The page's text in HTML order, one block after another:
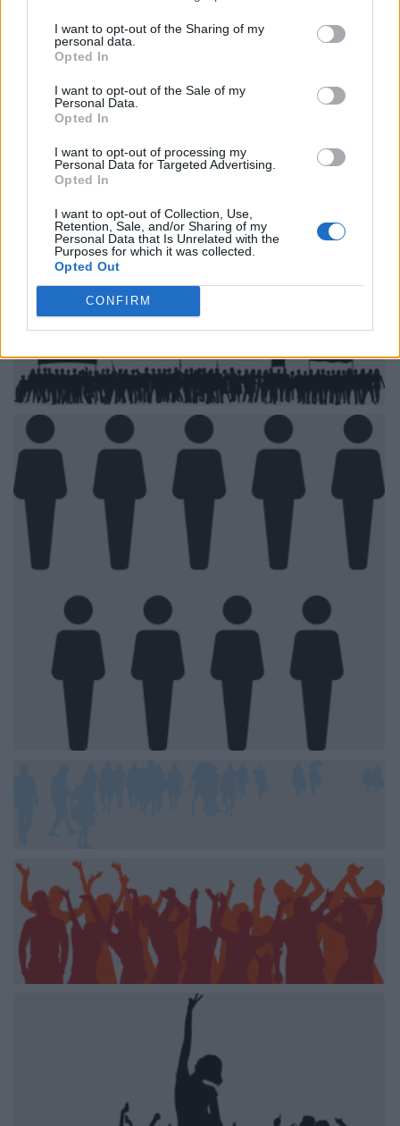
I want to opt-out of the Sharing of my
personal data.
Opted In
I want to opt-out of the Sale of my
Personal Data.
Opted In
I want to opt-out of processing my
Personal Data for Targeted Advertising.
Opted In
I want to opt-out of Collection, Use,
Retention, Sale, and/or Sharing of my
Personal Data that Is Unrelated with the
Purposes for which it was collected.
Opted Out
CONFIRM